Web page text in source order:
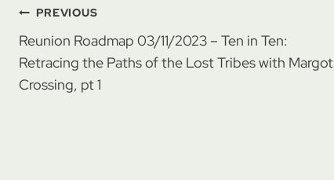
Post
navigation
PREVIOUS
Reunion Roadmap 03/11/2023 – Ten in Ten:
Retracing the Paths of the Lost Tribes with Margot
Crossing, pt 1